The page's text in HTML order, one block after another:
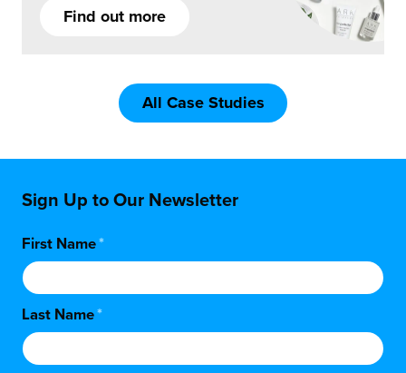
Find out more
All Case Studies
Sign Up to Our Newsletter
First Name*
Last Name*